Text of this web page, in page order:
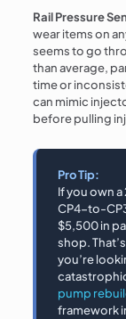
Rail Pressure
wear items on
seems to go
than average,
time or
can mimic
before pulling
Pro Tip:
If you own
CP4-to-
$5,500 in
shop.
you’re
pump
framework